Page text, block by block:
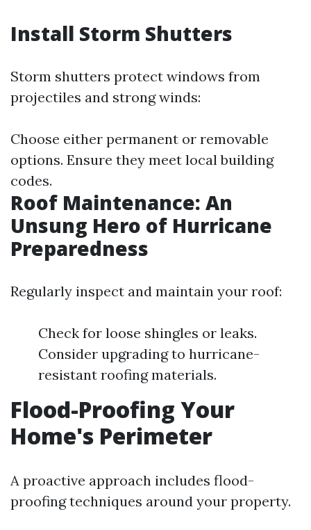
Install Storm Shutters
Storm shutters protect windows from
projectiles and strong winds:
Choose either permanent or removable
options. Ensure they meet local building
codes.
Roof Maintenance: An
Unsung Hero of Hurricane
Preparedness
Regularly inspect and maintain your roof:
Check for loose shingles or leaks.
Consider upgrading to hurricane-
resistant roofing materials.
Flood-Proofing Your
Home's Perimeter
A proactive approach includes flood-
proofing techniques around your property.